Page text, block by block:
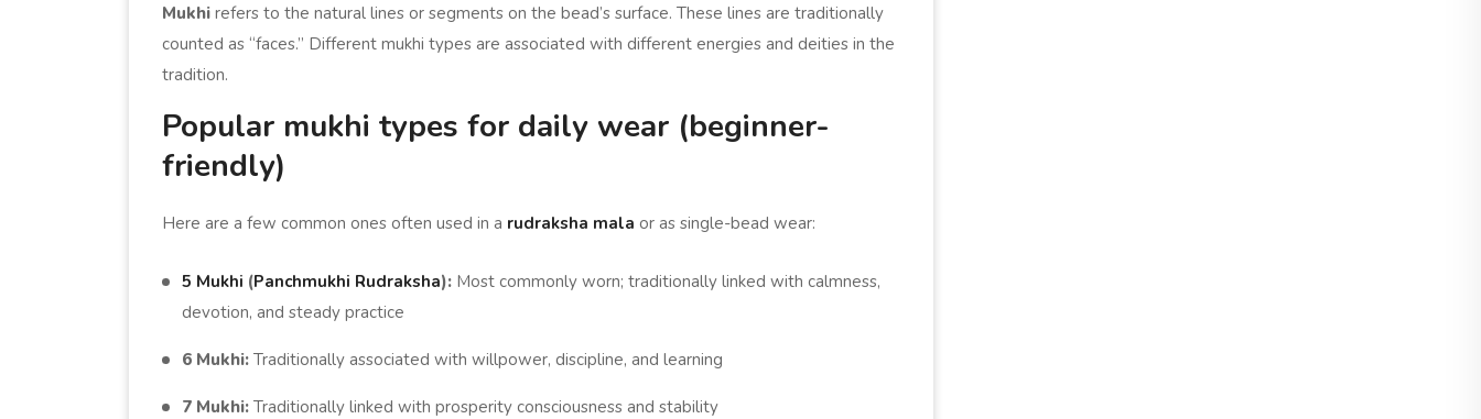
Mukhi refers to the natural lines or segments on the bead’s surface. These lines are traditionally
counted as “faces.” Different mukhi types are associated with different energies and deities in the
tradition.
Popular mukhi types for daily wear (beginner-
friendly)
Here are a few common ones often used in a rudraksha mala or as single-bead wear:
5 Mukhi (Panchmukhi Rudraksha): Most commonly worn; traditionally linked with calmness,
devotion, and steady practice
6 Mukhi: Traditionally associated with willpower, discipline, and learning
7 Mukhi: Traditionally linked with prosperity consciousness and stability